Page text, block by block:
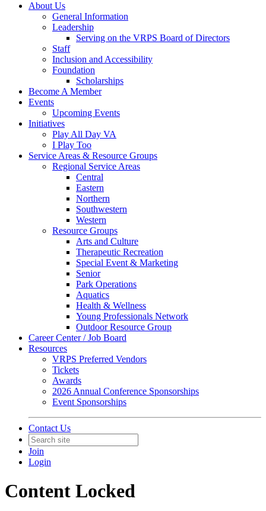
About Us
General Information
Leadership
Serving on the VRPS Board of Directors
Staff
Inclusion and Accessibility
Foundation
Scholarships
Become A Member
Events
Upcoming Events
Initiatives
Play All Day VA
I Play Too
Service Areas & Resource Groups
Regional Service Areas
Central
Eastern
Northern
Southwestern
Western
Resource Groups
Arts and Culture
Therapeutic Recreation
Special Event & Marketing
Senior
Park Operations
Aquatics
Health & Wellness
Young Professionals Network
Outdoor Resource Group
Career Center / Job Board
Resources
VRPS Preferred Vendors
Tickets
Awards
2026 Annual Conference Sponsorships
Event Sponsorships
Contact Us
Join
Login
Content Locked